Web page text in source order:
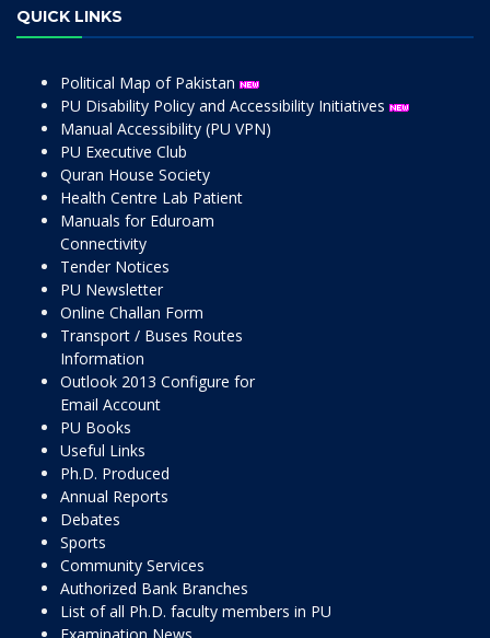
QUICK LINKS
Political Map of Pakistan
PU Disability Policy and Accessibility Initiatives
Manual Accessibility (PU VPN)
PU Executive Club
Quran House Society
Health Centre Lab Patient
Manuals for Eduroam
Connectivity
Tender Notices
PU Newsletter
Online Challan Form
Transport / Buses Routes
Information
Outlook 2013 Configure for
Email Account
PU Books
Useful Links
Ph.D. Produced
Annual Reports
Debates
Sports
Community Services
Authorized Bank Branches
List of all Ph.D. faculty members in PU